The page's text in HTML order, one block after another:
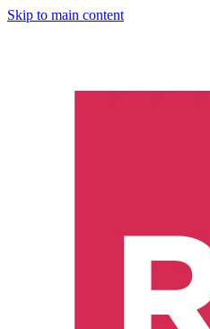
Skip to main content